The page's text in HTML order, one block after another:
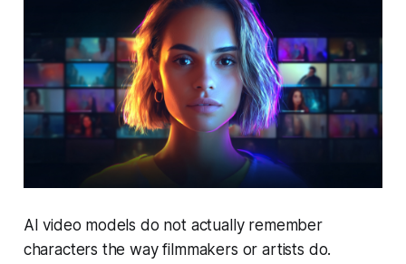
AI video models do not actually remember
characters the way filmmakers or artists do.